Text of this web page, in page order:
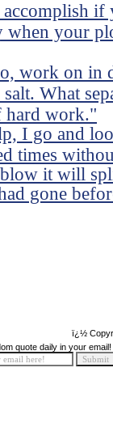
your
work on in
What
hard work."
I go and
times
it will
gone
ï¿½
quote daily in your email!